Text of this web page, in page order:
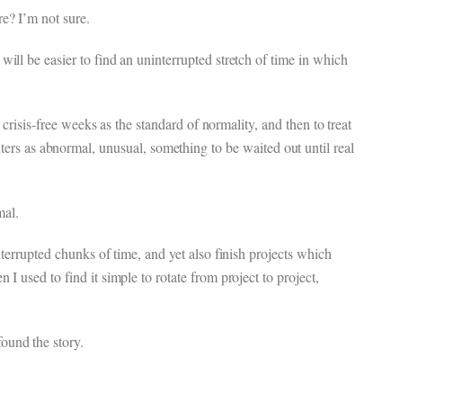
I’m not sure.
be easier to find an uninterrupted stretch of time in which
free weeks as the standard of normality, and then to treat
as abnormal, unusual, something to be waited out until real
chunks of time, and yet also finish projects which
I used to find it simple to rotate from project to project,
the story.